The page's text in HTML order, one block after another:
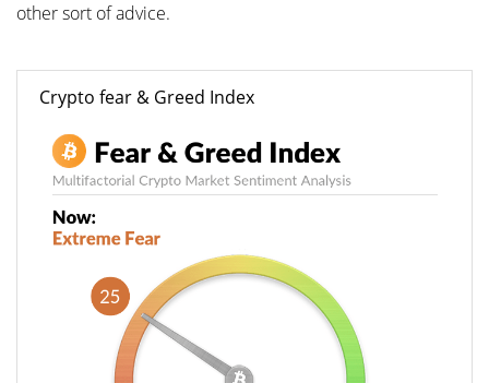
other sort of advice.
Crypto fear & Greed Index